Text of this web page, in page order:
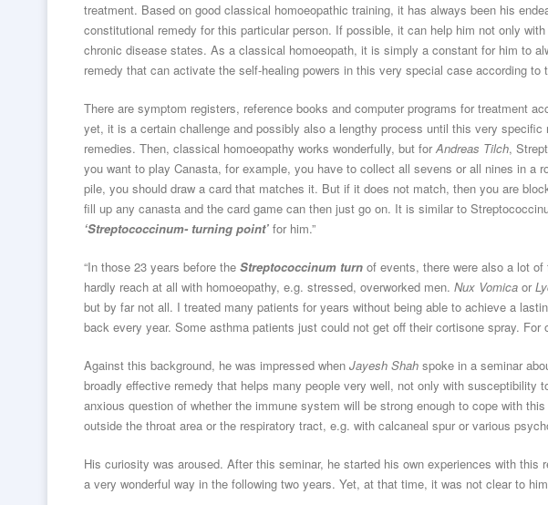
treatment. Based on good classical homoeopathic training, it has always been his
constitutional remedy for this particular person. If possible, it can help him not only
chronic disease states. As a classical homoeopath, it is simply a constant for him to
remedy that can activate the self-healing powers in this very special case according to
There are symptom registers, reference books and computer programs for treatment
yet, it is a certain challenge and possibly also a lengthy process until this very
remedies. Then, classical homoeopathy works wonderfully, but forAndreas Tilch,
you want to play Canasta, for example, you have to collect all sevens or all nines in a
pile, you should draw a card that matches it. But if it does not match, then you are
fill up any canasta and the card game can then just go on. It is similar to
‘Streptococcinum- turning point’ for him.”
“In those 23 years before the Streptococcinum turn of events, there were also a lot
hardly reach at all with homoeopathy, e.g. stressed, overworked men. Nux Vomica or
but by far not all. I treated many patients for years without being able to achieve a
back every year. Some asthma patients just could not get off their cortisone spray.
Against this background, he was impressed when Jayesh Shah spoke in a seminar
broadly effective remedy that helps many people very well, not only with susceptibility
anxious question of whether the immune system will be strong enough to cope with
outside the throat area or the respiratory tract, e.g. with calcaneal spur or various
His curiosity was aroused. After this seminar, he started his own experiences with this
a very wonderful way in the following two years. Yet, at that time, it was not clear to